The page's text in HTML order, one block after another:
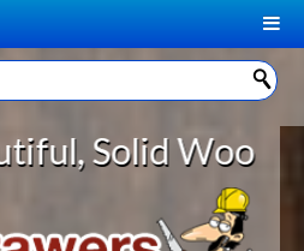
CART CONTENTS
Cabinet